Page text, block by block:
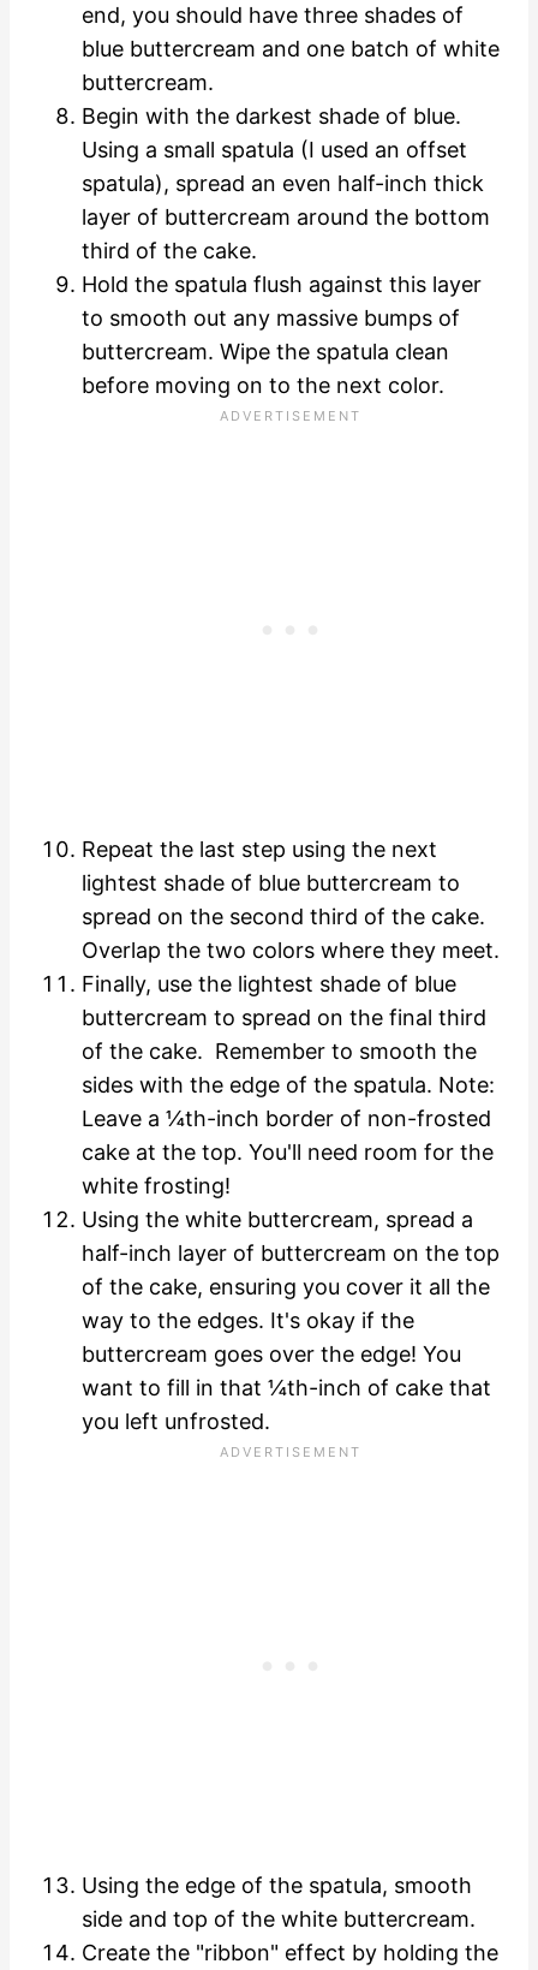
end, you should have three shades of
blue buttercream and one batch of white
buttercream.
Begin with the darkest shade of blue.
Using a small spatula (I used an offset
spatula), spread an even half-inch thick
layer of buttercream around the bottom
third of the cake.
Hold the spatula flush against this layer
to smooth out any massive bumps of
buttercream. Wipe the spatula clean
before moving on to the next color.
Repeat the last step using the next
lightest shade of blue buttercream to
spread on the second third of the cake.
Overlap the two colors where they meet.
Finally, use the lightest shade of blue
buttercream to spread on the final third
of the cake. Remember to smooth the
sides with the edge of the spatula. Note:
Leave a ¼th-inch border of non-frosted
cake at the top. You'll need room for the
white frosting!
Using the white buttercream, spread a
half-inch layer of buttercream on the top
of the cake, ensuring you cover it all the
way to the edges. It's okay if the
buttercream goes over the edge! You
want to fill in that ¼th-inch of cake that
you left unfrosted.
Using the edge of the spatula, smooth
side and top of the white buttercream.
Create the "ribbon" effect by holding the